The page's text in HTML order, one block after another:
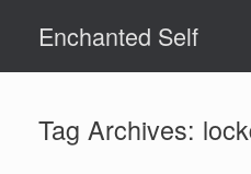
contentEnchanted Self
Tag Archives: